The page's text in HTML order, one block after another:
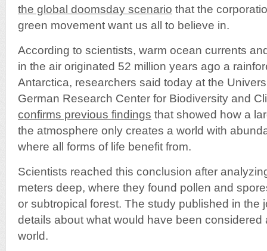
the global doomsday scenario that the
green movement want us all to believe in.
According to scientists, warm ocean currents
in the air originated 52 million years ago a
Antarctica, researchers said today at the
German Research Center for Biodiversity and
confirms previous findings that showed how a
the atmosphere only creates a world with
where all forms of life benefit from.
Scientists reached this conclusion after
meters deep, where they found pollen and
or subtropical forest. The study published in the
details about what would have been considered
world.